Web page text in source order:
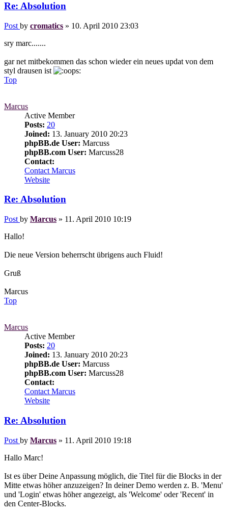
Re: Absolution
Post by cromatics » 10. April 2010 23:03
sry marc.......
gar net mitbekommen das schon wieder ein neues updat von dem
styl drausen ist
Top
Marcus
Active Member
Posts: 20
Joined: 13. January 2010 20:23
phpBB.de User: Marcuss
phpBB.com User: Marcuss28
Contact:
Contact Marcus
Website
Re: Absolution
Post by Marcus » 11. April 2010 10:19
Hallo!
Die neue Version beherrscht übrigens auch Fluid!
Gruß
Marcus
Top
Marcus
Active Member
Posts: 20
Joined: 13. January 2010 20:23
phpBB.de User: Marcuss
phpBB.com User: Marcuss28
Contact:
Contact Marcus
Website
Re: Absolution
Post by Marcus » 11. April 2010 19:18
Hallo Marc!
Ist es über Deine Anpassung möglich, die Titel für die Blocks in der
Mitte etwas höher anzuzeigen? In deiner Demo werden z. B. 'Menu'
und 'Login' etwas höher angezeigt, als 'Welcome' oder 'Recent' in
den Center-Blocks.